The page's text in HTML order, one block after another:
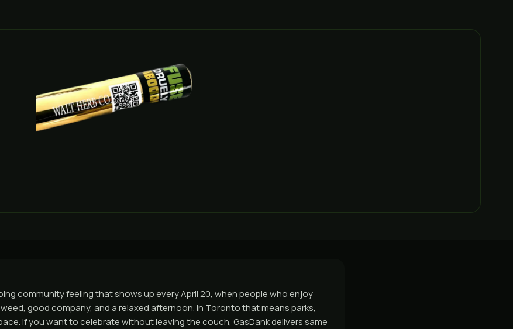
community feeling that shows up every April 20, when people who enjoy
good company, and a relaxed afternoon. In Toronto that means parks,
If you want to celebrate without leaving the couch, GasDank delivers same